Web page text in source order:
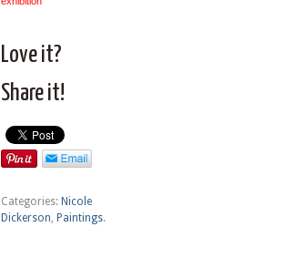
Love it?
Share it!
Categories: Nicole
Dickerson, Paintings.